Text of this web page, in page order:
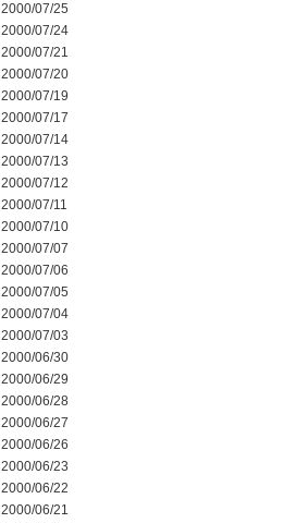
2000/07/25
2000/07/24
2000/07/21
2000/07/20
2000/07/19
2000/07/17
2000/07/14
2000/07/13
2000/07/12
2000/07/11
2000/07/10
2000/07/07
2000/07/06
2000/07/05
2000/07/04
2000/07/03
2000/06/30
2000/06/29
2000/06/28
2000/06/27
2000/06/26
2000/06/23
2000/06/22
2000/06/21